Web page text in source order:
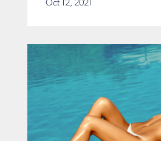
Oct 12, 2021